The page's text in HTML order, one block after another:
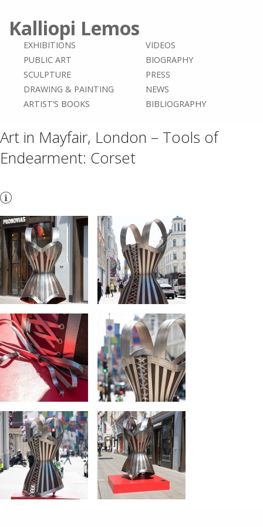
Kalliopi Lemos
EXHIBITIONS
PUBLIC ART
SCULPTURE
DRAWING & PAINTING
ARTIST’S BOOKS
VIDEOS
BIOGRAPHY
PRESS
NEWS
BIBLIOGRAPHY
Art in Mayfair, London – Tools of
Endearment: Corset